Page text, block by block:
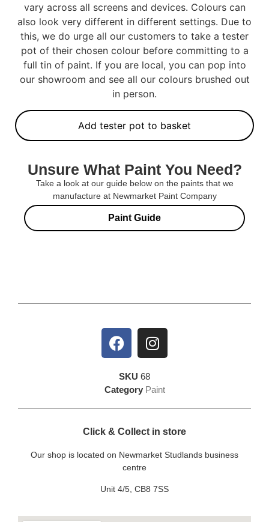
vary across all screens and devices. Colours can
also look very different in different settings. Due to
this, we do urge all our customers to take a tester
pot of their chosen colour before committing to a
full tin of paint. If you are local, you can pop into
our showroom and see all our colours brushed out
in person.
Add tester pot to basket
Unsure What Paint You Need?
Take a look at our guide below on the paints that we
manufacture at Newmarket Paint Company
Paint Guide
SKU 68
Category Paint
Click & Collect in store
Our shop is located on Newmarket Studlands business
centre
Unit 4/5, CB8 7SS